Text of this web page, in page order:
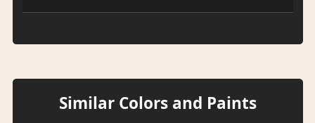
Similar Colors and Paints